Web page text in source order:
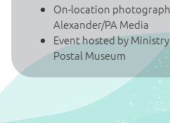
On-location
Alexander/PA Media
Event hosted by
Postal Museum